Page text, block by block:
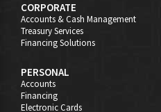
CORPORATE
Accounts & Cash Management
Treasury Services
Financing Solutions
PERSONAL
Accounts
Financing
Electronic Cards